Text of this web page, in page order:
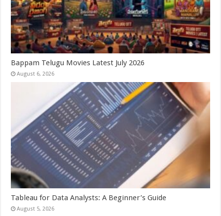
Bappam Telugu Movies Latest July 2026
August 6, 2026
Tableau for Data Analysts: A Beginner’s Guide
August 5, 2026